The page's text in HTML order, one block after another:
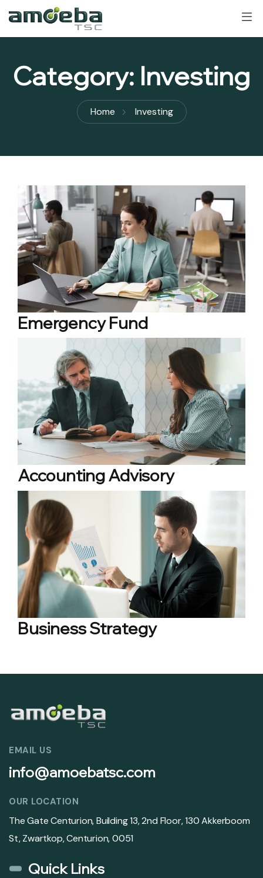
Category: Investing
Home Investing
Emergency Fund
Accounting Advisory
Business Strategy
EMAIL US
info@amoebatsc.com
OUR LOCATION
The Gate Centurion, Building 13, 2nd Floor, 130 Akkerboom
St, Zwartkop, Centurion, 0051
Quick Links